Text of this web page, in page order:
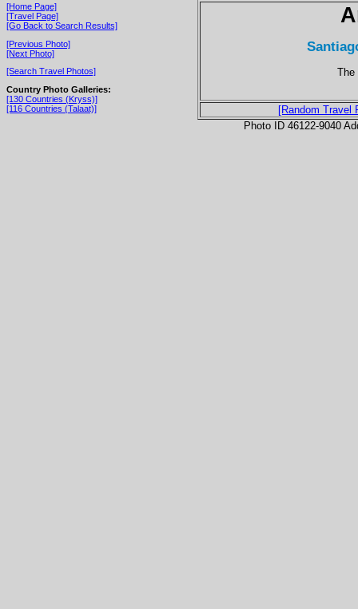
[Home Page]
[Travel Page]
[Go Back to Search Results]
[Previous Photo]
[Next Photo]
[Search Travel Photos]
Country Photo Galleries:
[130 Countries (Kryss)]
[116 Countries (Talaat)]
The
[Random Travel
Photo ID 46122-9040